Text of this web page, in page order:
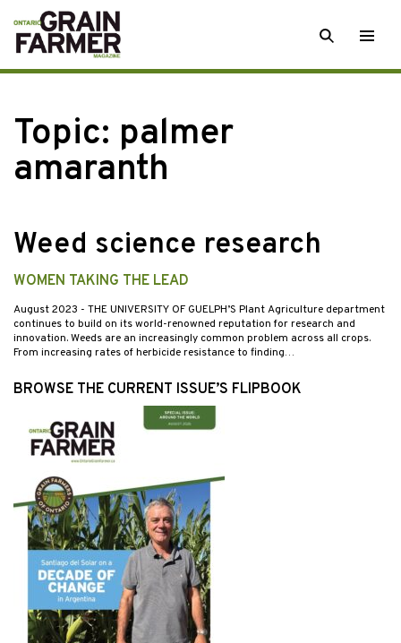
Skip
to
content
SEARCH
Topic: palmer
amaranth
Weed science research
WOMEN TAKING THE LEAD
August 2023 - THE UNIVERSITY OF GUELPH’S Plant Agriculture department
continues to build on its world-renowned reputation for research and
innovation. Weeds are an increasingly common problem across all crops.
From increasing rates of herbicide resistance to finding…
BROWSE THE CURRENT ISSUE’S FLIPBOOK